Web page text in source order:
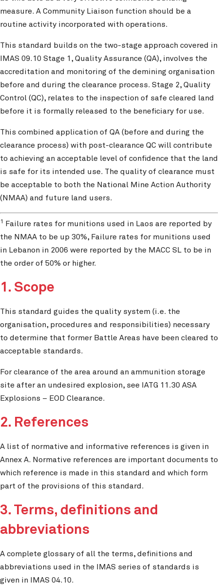
measure. A Community Liaison function should be a
routine activity incorporated with operations.
This standard builds on the two-stage approach covered in
IMAS 09.10 Stage 1, Quality Assurance (QA), involves the
accreditation and monitoring of the demining organisation
before and during the clearance process. Stage 2, Quality
Control (QC), relates to the inspection of safe cleared land
before it is formally released to the beneficiary for use.
This combined application of QA (before and during the
clearance process) with post-clearance QC will contribute
to achieving an acceptable level of confidence that the land
is safe for its intended use. The quality of clearance must
be acceptable to both the National Mine Action Authority
(NMAA) and future land users.
1
Failure rates for munitions used in Laos are reported by
the NMAA to be up 30%, Failure rates for munitions used
in Lebanon in 2006 were reported by the MACC SL to be in
the order of 50% or higher.
1. Scope
This standard guides the quality system (i.e. the
organisation, procedures and responsibilities) necessary
to determine that former Battle Areas have been cleared to
acceptable standards.
For clearance of the area around an ammunition storage
site after an undesired explosion, see IATG 11.30 ASA
Explosions – EOD Clearance.
2. References
A list of normative and informative references is given in
Annex A. Normative references are important documents to
which reference is made in this standard and which form
part of the provisions of this standard.
3. Terms, definitions and
abbreviations
A complete glossary of all the terms, definitions and
abbreviations used in the IMAS series of standards is
given in IMAS 04.10.